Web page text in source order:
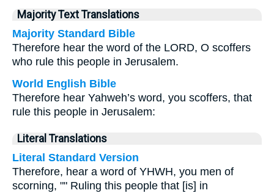
Majority Text Translations
Majority Standard Bible
Therefore hear the word of the LORD, O scoffers
who rule this people in Jerusalem.
World English Bible
Therefore hear Yahweh’s word, you scoffers, that
rule this people in Jerusalem:
Literal Translations
Literal Standard Version
Therefore, hear a word of YHWH, you men of
scorning, "" Ruling this people that [is] in